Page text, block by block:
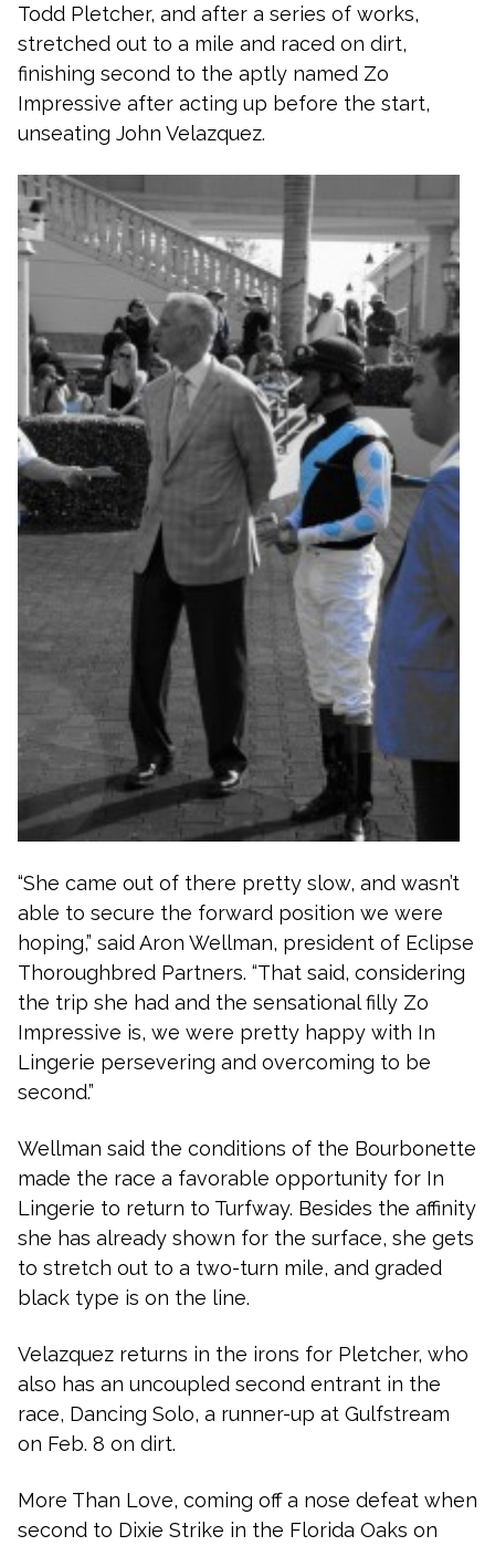
Todd Pletcher, and after a series of works,
stretched out to a mile and raced on dirt,
finishing second to the aptly named Zo
Impressive after acting up before the start,
unseating John Velazquez.
“She came out of there pretty slow, and wasn’t
able to secure the forward position we were
hoping,” said Aron Wellman, president of Eclipse
Thoroughbred Partners. “That said, considering
the trip she had and the sensational filly Zo
Impressive is, we were pretty happy with In
Lingerie persevering and overcoming to be
second.”
Wellman said the conditions of the Bourbonette
made the race a favorable opportunity for In
Lingerie to return to Turfway. Besides the affinity
she has already shown for the surface, she gets
to stretch out to a two-turn mile, and graded
black type is on the line.
Velazquez returns in the irons for Pletcher, who
also has an uncoupled second entrant in the
race, Dancing Solo, a runner-up at Gulfstream
on Feb. 8 on dirt.
More Than Love, coming off a nose defeat when
second to Dixie Strike in the Florida Oaks on